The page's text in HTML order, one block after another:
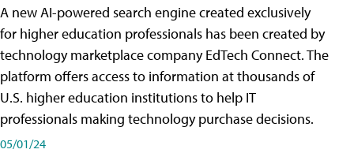
A new AI-powered search engine created exclusively
for higher education professionals has been created by
technology marketplace company EdTech Connect. The
platform offers access to information at thousands of
U.S. higher education institutions to help IT
professionals making technology purchase decisions.
05/01/24